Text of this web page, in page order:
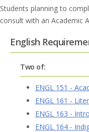
Students planning to
consult with an Academic
English
Two of:
ENGL 151 -
ENGL 161 -
ENGL 163 -
ENGL 164 -